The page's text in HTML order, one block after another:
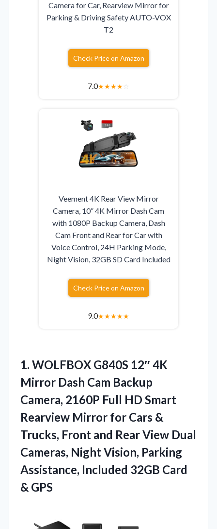
Camera for Car, Rearview Mirror for
Parking & Driving Safety AUTO-VOX
T2
Check Price on Amazon
7.0★★★★☆
Veement 4K Rear View Mirror
Camera, 10” 4K Mirror Dash Cam
with 1080P Backup Camera, Dash
Cam Front and Rear for Car with
Voice Control, 24H Parking Mode,
Night Vision, 32GB SD Card Included
Check Price on Amazon
9.0★★★★★
1. WOLFBOX G840S 12″ 4K
Mirror Dash Cam Backup
Camera, 2160P Full HD Smart
Rearview Mirror for Cars &
Trucks, Front and Rear View Dual
Cameras, Night Vision, Parking
Assistance, Included 32GB Card
& GPS